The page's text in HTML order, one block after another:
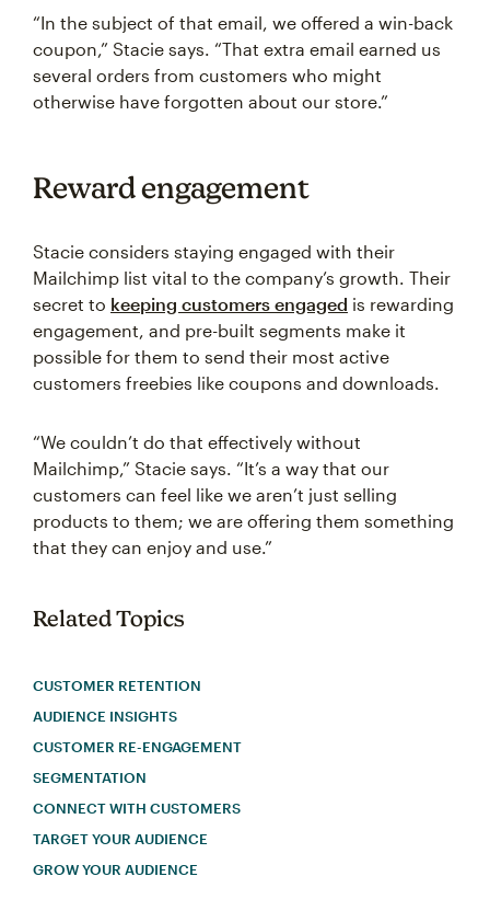
“In the subject of that email, we offered a win-back
coupon,” Stacie says. “That extra email earned us
several orders from customers who might
otherwise have forgotten about our store.”
Reward engagement
Stacie considers staying engaged with their
Mailchimp list vital to the company’s growth. Their
secret to keeping customers engaged is rewarding
engagement, and pre-built segments make it
possible for them to send their most active
customers freebies like coupons and downloads.
“We couldn’t do that effectively without
Mailchimp,” Stacie says. “It’s a way that our
customers can feel like we aren’t just selling
products to them; we are offering them something
that they can enjoy and use.”
Related Topics
CUSTOMER RETENTION
AUDIENCE INSIGHTS
CUSTOMER RE-ENGAGEMENT
SEGMENTATION
CONNECT WITH CUSTOMERS
TARGET YOUR AUDIENCE
GROW YOUR AUDIENCE